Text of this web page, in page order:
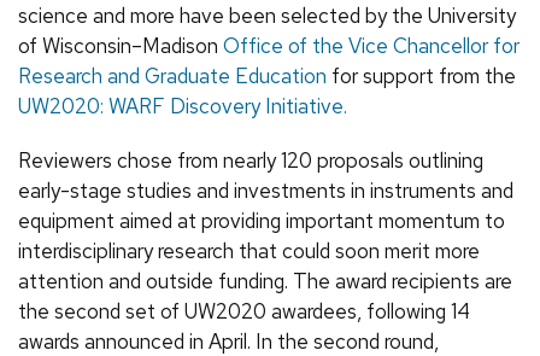
science and more have been selected by the University
of Wisconsin–Madison Office of the Vice Chancellor for
Research and Graduate Education for support from the
UW2020: WARF Discovery Initiative.
Reviewers chose from nearly 120 proposals outlining
early-stage studies and investments in instruments and
equipment aimed at providing important momentum to
interdisciplinary research that could soon merit more
attention and outside funding. The award recipients are
the second set of UW2020 awardees, following 14
awards announced in April. In the second round,